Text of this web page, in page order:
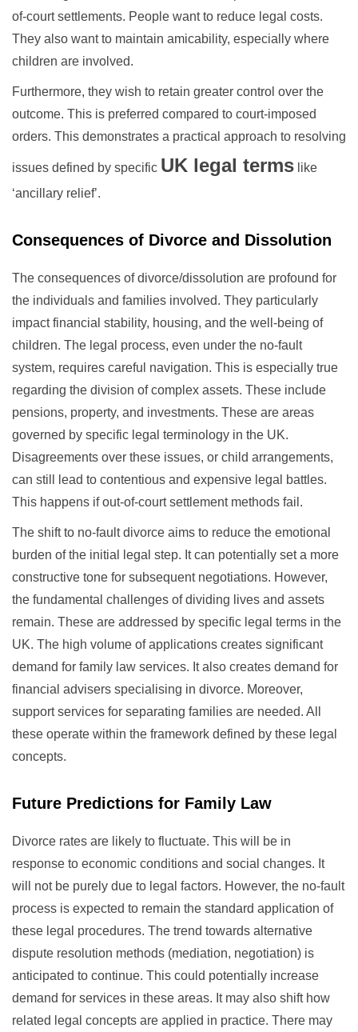
of-court settlements. People want to reduce legal costs.
They also want to maintain amicability, especially where
children are involved.
Furthermore, they wish to retain greater control over the
outcome. This is preferred compared to court-imposed
orders. This demonstrates a practical approach to resolving
issues defined by specific UK legal terms like
‘ancillary relief’.
Consequences of Divorce and Dissolution
The consequences of divorce/dissolution are profound for
the individuals and families involved. They particularly
impact financial stability, housing, and the well-being of
children. The legal process, even under the no-fault
system, requires careful navigation. This is especially true
regarding the division of complex assets. These include
pensions, property, and investments. These are areas
governed by specific legal terminology in the UK.
Disagreements over these issues, or child arrangements,
can still lead to contentious and expensive legal battles.
This happens if out-of-court settlement methods fail.
The shift to no-fault divorce aims to reduce the emotional
burden of the initial legal step. It can potentially set a more
constructive tone for subsequent negotiations. However,
the fundamental challenges of dividing lives and assets
remain. These are addressed by specific legal terms in the
UK. The high volume of applications creates significant
demand for family law services. It also creates demand for
financial advisers specialising in divorce. Moreover,
support services for separating families are needed. All
these operate within the framework defined by these legal
concepts.
Future Predictions for Family Law
Divorce rates are likely to fluctuate. This will be in
response to economic conditions and social changes. It
will not be purely due to legal factors. However, the no-fault
process is expected to remain the standard application of
these legal procedures. The trend towards alternative
dispute resolution methods (mediation, negotiation) is
anticipated to continue. This could potentially increase
demand for services in these areas. It may also shift how
related legal concepts are applied in practice. There may